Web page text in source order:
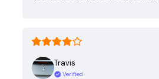
Travis
Verified